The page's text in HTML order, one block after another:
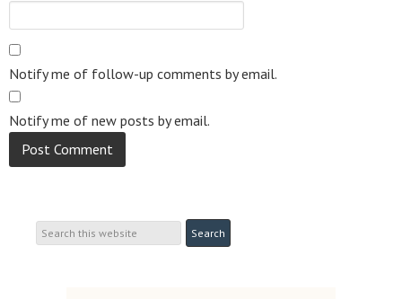
Notify me of follow-up comments by email.
Notify me of new posts by email.